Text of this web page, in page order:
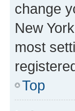
change
New
most
Top